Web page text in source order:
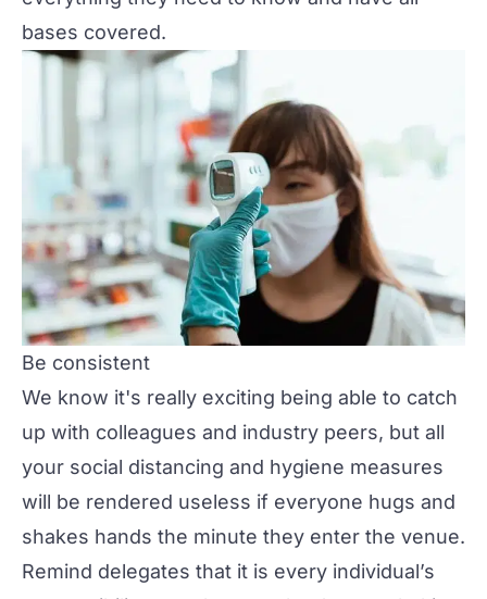
bases covered.
Be consistent
We know it's really exciting being able to catch
up with colleagues and industry peers, but all
your social distancing and hygiene measures
will be rendered useless if everyone hugs and
shakes hands the minute they enter the venue.
Remind delegates that it is every individual’s